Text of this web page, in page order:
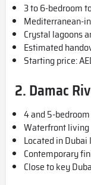
3 to 6-bedroom
Mediterranean-
Crystal lagoons
Estimated
Starting price:
2.Damac
4 and 5-
Waterfront
Located in
Contemporary
Close to key